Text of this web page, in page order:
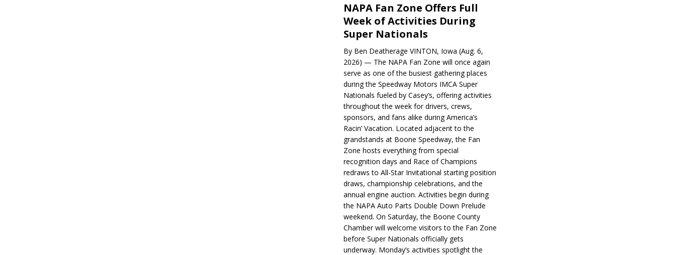
NAPA Fan Zone Offers Full
Week of Activities During
Super Nationals
By Ben Deatherage VINTON, Iowa (Aug. 6,
2026) — The NAPA Fan Zone will once again
serve as one of the busiest gathering places
during the Speedway Motors IMCA Super
Nationals fueled by Casey’s, offering activities
throughout the week for drivers, crews,
sponsors, and fans alike during America’s
Racin’ Vacation. Located adjacent to the
grandstands at Boone Speedway, the Fan
Zone hosts everything from special
recognition days and Race of Champions
redraws to All-Star Invitational starting position
draws, championship celebrations, and the
annual engine auction. Activities begin during
the NAPA Auto Parts Double Down Prelude
weekend. On Saturday, the Boone County
Chamber will welcome visitors to the Fan Zone
before Super Nationals officially gets
underway. Monday’s activities spotlight the